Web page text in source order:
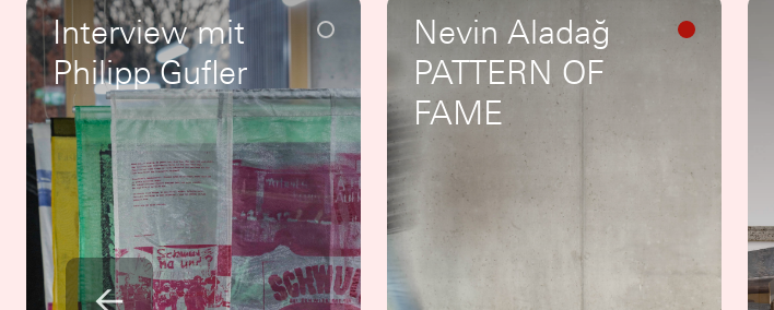
Interview mit
Philipp Gufler
Nevin Aladağ
PATTERN OF
FAME